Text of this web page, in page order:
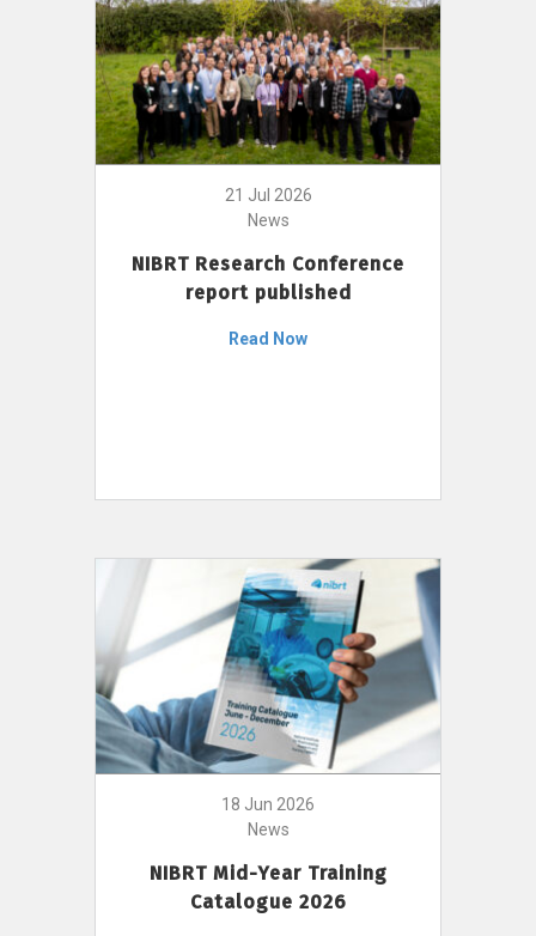
21 Jul 2026
News
NIBRT Research Conference
report published
Read Now
18 Jun 2026
News
NIBRT Mid-Year Training
Catalogue 2026